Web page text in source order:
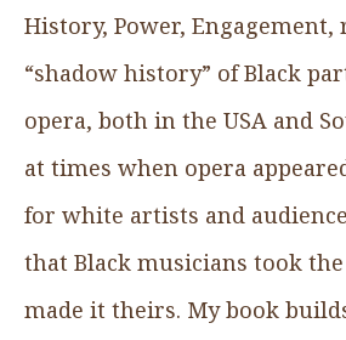
History, Power,
“shadow history” of Black
opera, both in the USA and
at times when opera
for white artists and
that Black musicians took
made it theirs. My book